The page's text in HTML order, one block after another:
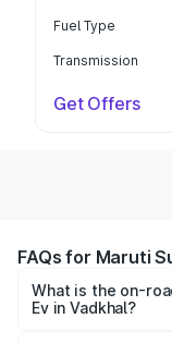
Fuel Type
Transmission
Get Offers
FAQs for Maruti
What is the on-
Ev in Vadkhal?